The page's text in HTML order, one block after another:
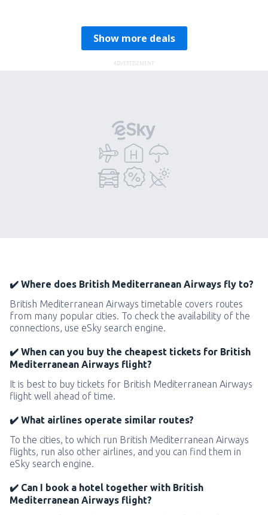
Show more deals
ADVERTISEMENT
✔️ Where does British Mediterranean Airways fly to?
British Mediterranean Airways timetable covers routes
from many popular cities. To check the availability of the
connections, use eSky search engine.
✔️ When can you buy the cheapest tickets for British
Mediterranean Airways flight?
It is best to buy tickets for British Mediterranean Airways
flight well ahead of time.
✔️ What airlines operate similar routes?
To the cities, to which run British Mediterranean Airways
flights, run also other airlines, and you can find them in
eSky search engine.
✔️ Can I book a hotel together with British
Mediterranean Airways flight?